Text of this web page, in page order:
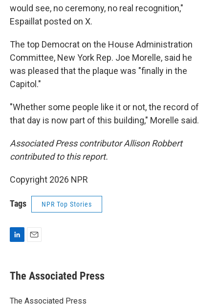
would see, no ceremony, no real recognition,"
Espaillat posted on X.
The top Democrat on the House Administration
Committee, New York Rep. Joe Morelle, said he
was pleased that the plaque was "finally in the
Capitol."
"Whether some people like it or not, the record of
that day is now part of this building," Morelle said.
Associated Press contributor Allison Robbert
contributed to this report.
Copyright 2026 NPR
Tags NPR Top Stories
k
e
I
The Associated Press
The Associated Press